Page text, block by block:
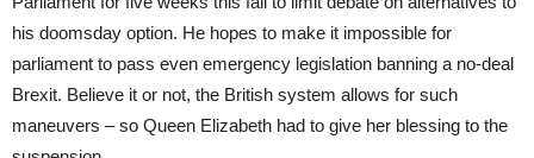
his doomsday option. He hopes to make it impossible for
parliament to pass even emergency legislation banning a no-deal
Brexit. Believe it or not, the British system allows for such
maneuvers – so Queen Elizabeth had to give her blessing to the